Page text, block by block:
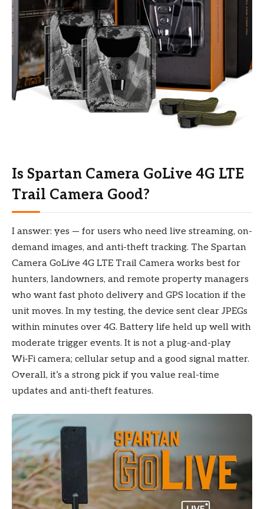
Is Spartan Camera GoLive 4G LTE
Trail Camera Good?
I answer: yes — for users who need live streaming, on-
demand images, and anti-theft tracking. The Spartan
Camera GoLive 4G LTE Trail Camera works best for
hunters, landowners, and remote property managers
who want fast photo delivery and GPS location if the
unit moves. In my testing, the device sent clear JPEGs
within minutes over 4G. Battery life held up well with
moderate trigger events. It is not a plug-and-play
Wi‑Fi camera; cellular setup and a good signal matter.
Overall, it’s a strong pick if you value real-time
updates and anti-theft features.